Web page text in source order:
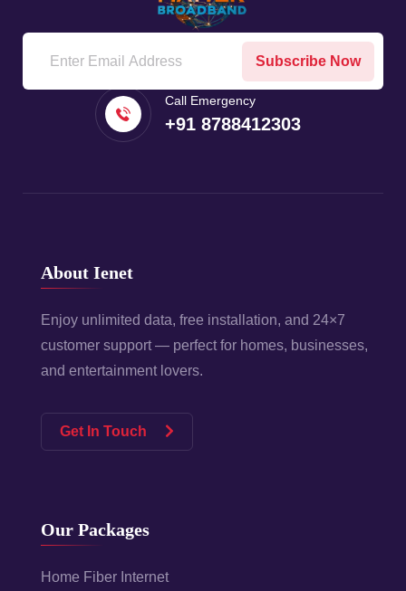
Subscribe Now
Call Emergency
+91 8788412303
About Ienet
Enjoy unlimited data, free installation, and 24×7
customer support — perfect for homes, businesses,
and entertainment lovers.
Get In Touch
Our Packages
Home Fiber Internet